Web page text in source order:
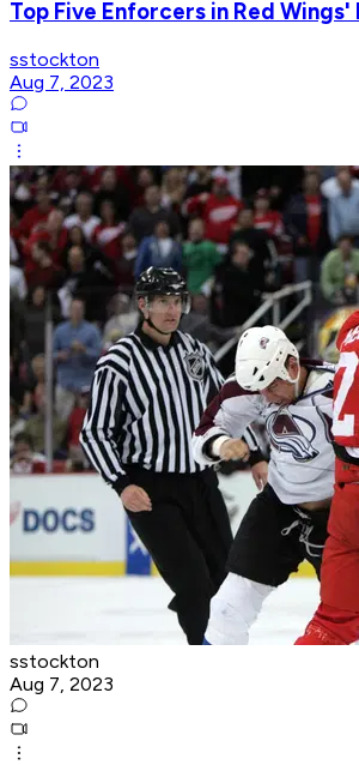
Top Five Enforcers in Red
sstockton
Aug 7, 2023
sstockton
Aug 7, 2023